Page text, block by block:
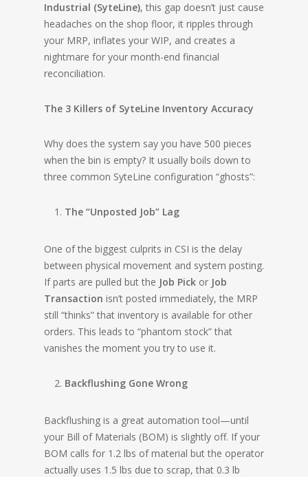
Industrial (SyteLine), this gap doesn’t just cause
headaches on the shop floor, it ripples through
your MRP, inflates your WIP, and creates a
nightmare for your month-end financial
reconciliation.
The 3 Killers of SyteLine Inventory Accuracy
Why does the system say you have 500 pieces
when the bin is empty? It usually boils down to
three common SyteLine configuration “ghosts”:
The “Unposted Job” Lag
One of the biggest culprits in CSI is the delay
between physical movement and system posting.
If parts are pulled but the Job Pick or Job
Transaction isn’t posted immediately, the MRP
still “thinks” that inventory is available for other
orders. This leads to “phantom stock” that
vanishes the moment you try to use it.
Backflushing Gone Wrong
Backflushing is a great automation tool—until
your Bill of Materials (BOM) is slightly off. If your
BOM calls for 1.2 lbs of material but the operator
actually uses 1.5 lbs due to scrap, that 0.3 lb